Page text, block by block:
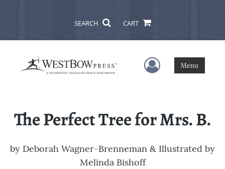
SEARCH CART
User Menu
Menu
The Perfect Tree for Mrs. B.
by Deborah Wagner-Brenneman & Illustrated by
Melinda Bishoff